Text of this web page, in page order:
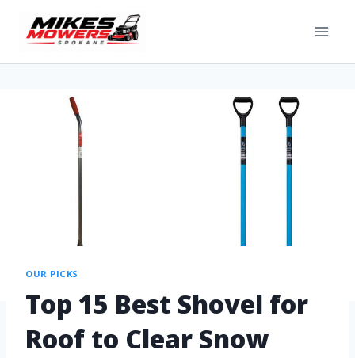
OUR PICKS
Top 15 Best Shovel for
Roof to Clear Snow